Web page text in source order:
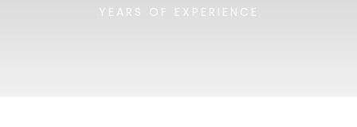
YEARS OF EXPERIENCE